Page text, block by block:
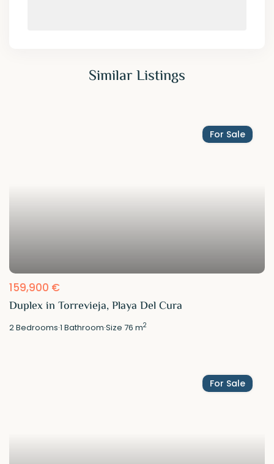
Similar Listings
For Sale
159,900 €
Duplex in Torrevieja, Playa Del Cura
2Bedrooms·1 Bathroom·Size76 m2
For Sale